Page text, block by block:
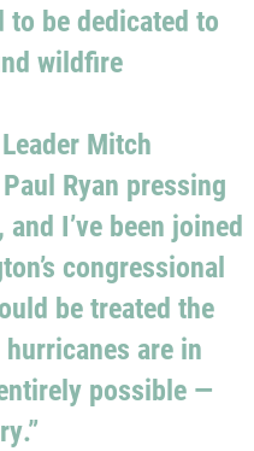
be dedicated to
wildfire
Mitch
Ryan pressing
I’ve been joined
congressional
be treated the
are in
possible —